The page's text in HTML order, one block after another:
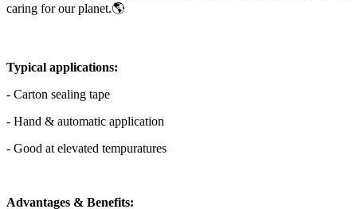
caring for our planet.🌎
Typical applications:
- Carton sealing tape
- Hand & automatic application
- Good at elevated tempuratures
Advantages & Benefits: